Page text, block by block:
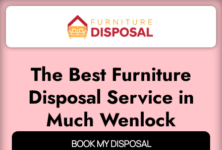
The Best Furniture
Disposal Service in
Much Wenlock
BOOK MY DISPOSAL